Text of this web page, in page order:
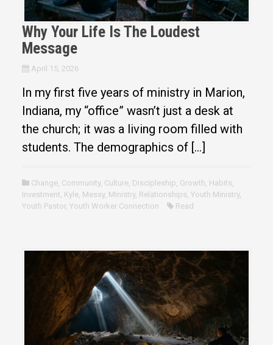
Why Your Life Is The Loudest
Message
April 15, 2026
In my first five years of ministry in Marion,
Indiana, my “office” wasn’t just a desk at
the church; it was a living room filled with
students. The demographics of […]
Change, Community, Culture, Discipleship Growth Habits
Investment Kyle, Messy, Ministry, Relationships Youth Ministry,
Youth Pastor, Youth Worker Connection Read